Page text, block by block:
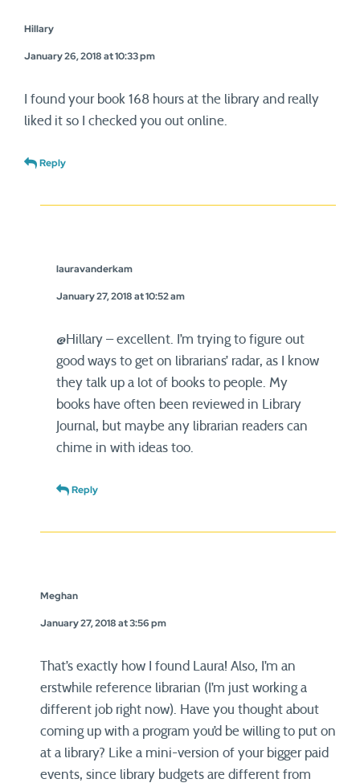
Hillary
January 26, 2018 at 10:33 pm
I found your book 168 hours at the library and really
liked it so I checked you out online.
Reply
lauravanderkam
January 27, 2018 at 10:52 am
@Hillary – excellent. I’m trying to figure out
good ways to get on librarians’ radar, as I know
they talk up a lot of books to people. My
books have often been reviewed in Library
Journal, but maybe any librarian readers can
chime in with ideas too.
Reply
Meghan
January 27, 2018 at 3:56 pm
That’s exactly how I found Laura! Also, I’m an
erstwhile reference librarian (I’m just working a
different job right now). Have you thought about
coming up with a program you’d be willing to put on
at a library? Like a mini-version of your bigger paid
events, since library budgets are different from